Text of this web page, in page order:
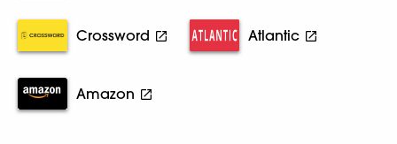
Crossword Atlantic
Amazon